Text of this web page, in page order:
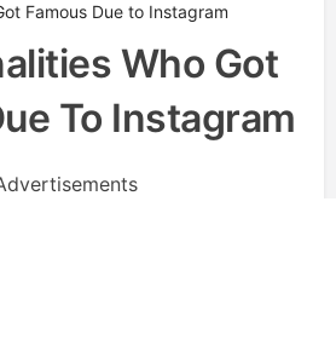
Famous Due to Instagram
Who Got
To Instagram